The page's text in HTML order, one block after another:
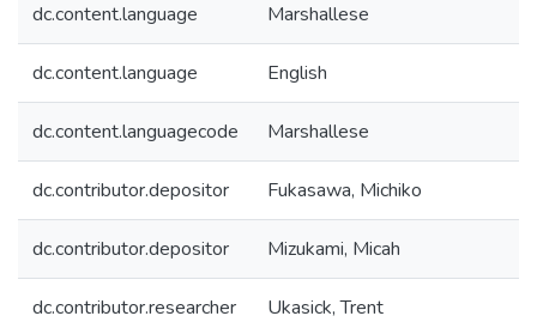
dc.content.language Marshallese
dc.content.language English
dc.content.languagecode Marshallese
dc.contributor.depositor Fukasawa, Michiko
dc.contributor.depositor Mizukami, Micah
dc.contributor.researcher Ukasick, Trent